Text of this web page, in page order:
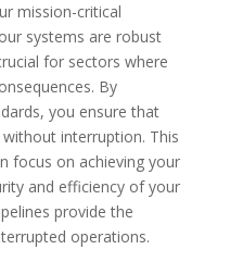
mission-critical
systems are robust
for sectors where
By
you ensure that
interruption. This
focus on achieving your
and efficiency of your
provide the
operations.